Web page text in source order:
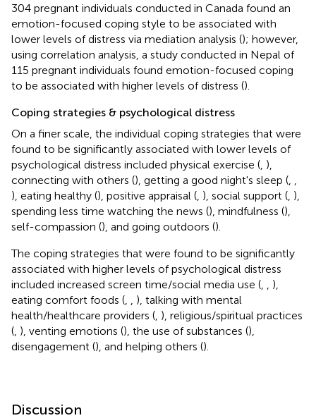
304 pregnant individuals conducted in Canada found an
emotion-focused coping style to be associated with
lower levels of distress via mediation analysis (); however,
using correlation analysis, a study conducted in Nepal of
115 pregnant individuals found emotion-focused coping
to be associated with higher levels of distress ().
Coping strategies & psychological distress
On a finer scale, the individual coping strategies that were
found to be significantly associated with lower levels of
psychological distress included physical exercise ( ),
connecting with others (), getting a good night's sleep (
), eating healthy (), positive appraisal ( ), social support ( ),
spending less time watching the news (), mindfulness (),
self-compassion (), and going outdoors ().
The coping strategies that were found to be significantly
associated with higher levels of psychological distress
included increased screen time/social media use (
),
eating comfort foods (
), talking with mental
health/healthcare providers ( ), religious/spiritual practices
( ), venting emotions (), the use of substances (),
disengagement (), and helping others ().
Discussion